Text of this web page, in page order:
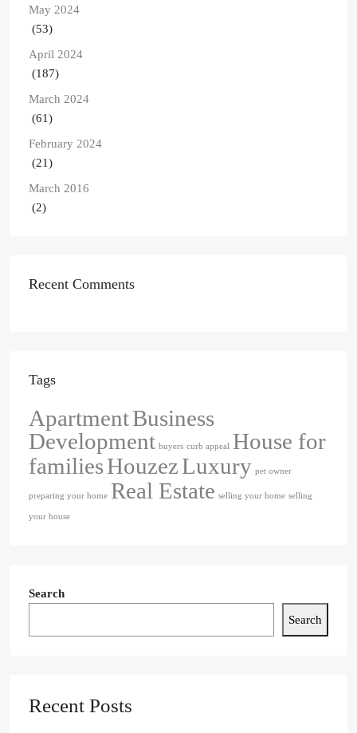
May 2024
(53)
April 2024
(187)
March 2024
(61)
February 2024
(21)
March 2016
(2)
Recent Comments
Tags
ApartmentBusiness
Development buyers curb appeal
House for
familiesHouzezLuxury pet owner
preparing your home Real Estate selling your home selling
your house
Search
Search
Recent Posts